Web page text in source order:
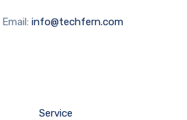
| Email:info@techfern.com
Service